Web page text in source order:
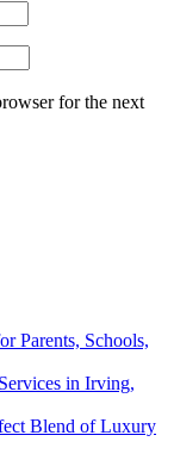
for the next
Parents, Schools,
in Irving,
Blend of Luxury